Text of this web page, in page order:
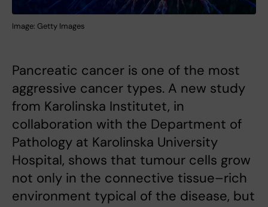
Image: Getty Images
Pancreatic cancer is one of the most
aggressive cancer types. A new study
from Karolinska Institutet, in
collaboration with the Department of
Pathology at Karolinska University
Hospital, shows that tumour cells grow
not only in the connective tissue–rich
environment typical of the disease, but